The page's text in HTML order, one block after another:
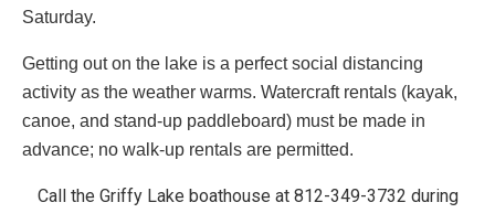
Saturday.
Getting out on the lake is a perfect social distancing
activity as the weather warms. Watercraft rentals (kayak,
canoe, and stand-up paddleboard) must be made in
advance; no walk-up rentals are permitted.
Call the Griffy Lake boathouse at 812-349-3732 during